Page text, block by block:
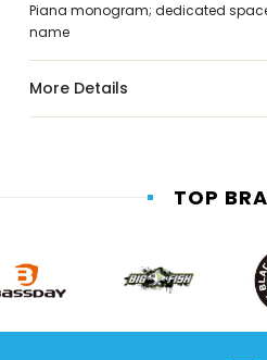
Piana monogram; dedicated
name
More Details
TOP